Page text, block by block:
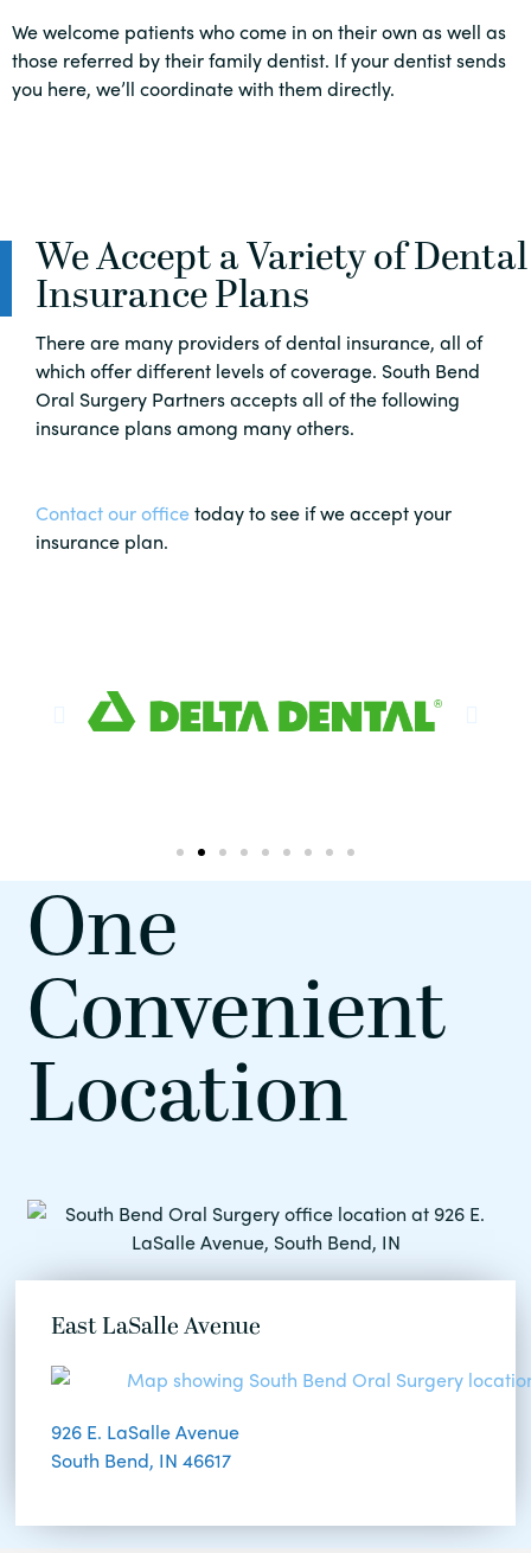
We welcome patients who come in on their own as well as
those referred by their family dentist. If your dentist sends
you here, we’ll coordinate with them directly.
We Accept a Variety of Dental
Insurance Plans
There are many providers of dental insurance, all of
which offer different levels of coverage. South Bend
Oral Surgery Partners accepts all of the following
insurance plans among many others.
Contact our officetoday to see if we accept your
insurance plan.
One
Convenient
Location
East LaSalle Avenue
926 E. LaSalle Avenue
South Bend, IN 46617